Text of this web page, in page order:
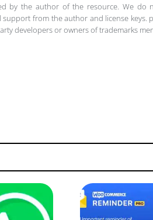
by the author of the resource. We do
from the author and license keys.
developers or owners of trademarks